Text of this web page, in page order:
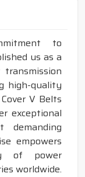
to
us as a
high-quality
V Belts
exceptional
empowers
of power
worldwide.